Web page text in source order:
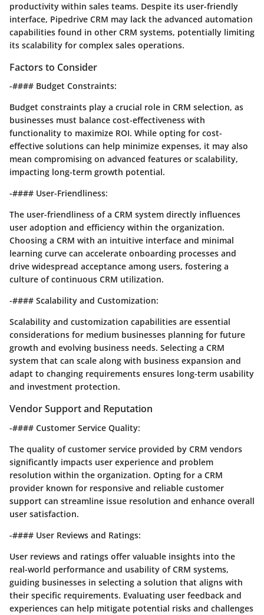
productivity within sales teams. Despite its user-friendly
interface, Pipedrive CRM may lack the advanced automation
capabilities found in other CRM systems, potentially limiting
its scalability for complex sales operations.
Factors to Consider
-#### Budget Constraints:
Budget constraints play a crucial role in CRM selection, as
businesses must balance cost-effectiveness with
functionality to maximize ROI. While opting for cost-
effective solutions can help minimize expenses, it may also
mean compromising on advanced features or scalability,
impacting long-term growth potential.
-#### User-Friendliness:
The user-friendliness of a CRM system directly influences
user adoption and efficiency within the organization.
Choosing a CRM with an intuitive interface and minimal
learning curve can accelerate onboarding processes and
drive widespread acceptance among users, fostering a
culture of continuous CRM utilization.
-#### Scalability and Customization:
Scalability and customization capabilities are essential
considerations for medium businesses planning for future
growth and evolving business needs. Selecting a CRM
system that can scale along with business expansion and
adapt to changing requirements ensures long-term usability
and investment protection.
Vendor Support and Reputation
-#### Customer Service Quality:
The quality of customer service provided by CRM vendors
significantly impacts user experience and problem
resolution within the organization. Opting for a CRM
provider known for responsive and reliable customer
support can streamline issue resolution and enhance overall
user satisfaction.
-#### User Reviews and Ratings:
User reviews and ratings offer valuable insights into the
real-world performance and usability of CRM systems,
guiding businesses in selecting a solution that aligns with
their specific requirements. Evaluating user feedback and
experiences can help mitigate potential risks and challenges